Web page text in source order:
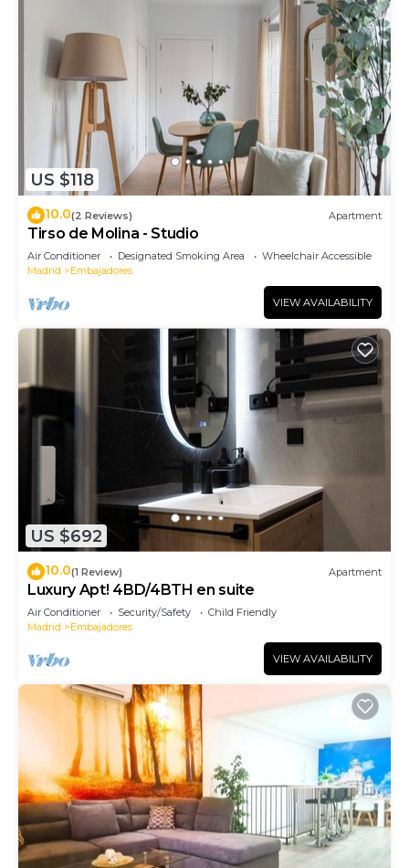
US $118
10.0(2 Reviews) Apartment
Tirso de Molina - Studio
Air Conditioner Designated Smoking Area
Wheelchair Accessible
Madrid
Embajadores
VIEW AVAILABILITY
US $692
10.0(1 Review) Apartment
Luxury Apt! 4BD/4BTH en suite
Air Conditioner Security/Safety
Child Friendly
Madrid
Embajadores
VIEW AVAILABILITY